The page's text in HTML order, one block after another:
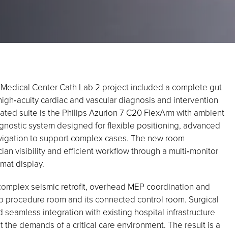
Medical Center Cath Lab 2 project included a complete gut
cardiac and vascular diagnosis and intervention
suite is the Philips Azurion 7 C20 FlexArm with ambient
system designed for flexible positioning, advanced
to support complex cases. The new room
visibility and efficient workflow through a multi‑monitor
display.
seismic retrofit, overhead MEP coordination and
procedure room and its connected control room. Surgical
integration with existing hospital infrastructure
demands of a critical care environment. The result is a